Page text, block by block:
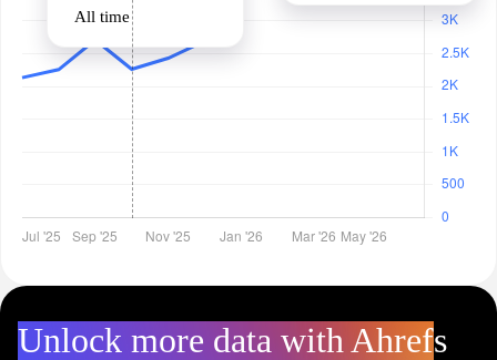
All time
Unlock more data with Ahrefs